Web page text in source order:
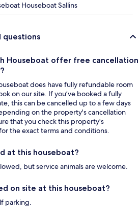
Houseboat Sallins
questions
Houseboat offer free cancellation
does have fully refundable room
on our site. If you’ve booked a fully
this can be cancelled up to a few days
on the property's cancellation
that you check this property's
the exact terms and conditions.
at this houseboat?
but service animals are welcome.
on site at this houseboat?
parking.